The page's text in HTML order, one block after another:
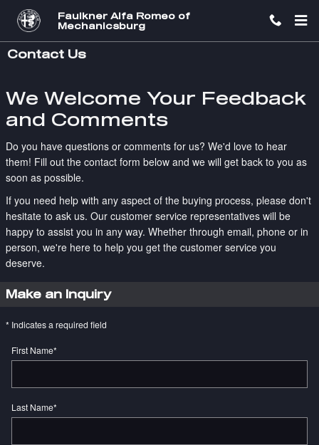
Skip to main content
Faulkner Alfa Romeo of
Mechanicsburg
Contact Us
We Welcome Your Feedback
and Comments
Do you have questions or comments for us? We'd love to hear
them! Fill out the contact form below and we will get back to you as
soon as possible.
If you need help with any aspect of the buying process, please don't
hesitate to ask us. Our customer service representatives will be
happy to assist you in any way. Whether through email, phone or in
person, we're here to help you get the customer service you
deserve.
Make an Inquiry
* Indicates a required field
First Name*
Last Name*